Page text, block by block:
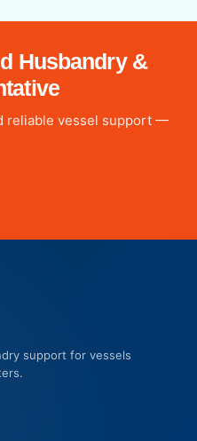
Husbandry &
reliable vessel support —
support for vessels